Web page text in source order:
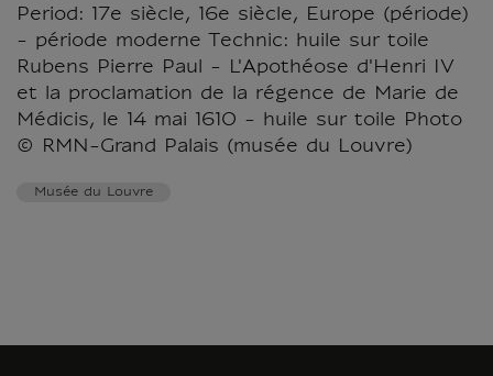
Period: 17e siècle, 16e siècle, Europe (période)
- période moderne Technic: huile sur toile
Rubens Pierre Paul - L'Apothéose d'Henri IV
et la proclamation de la régence de Marie de
Médicis, le 14 mai 1610 - huile sur toile Photo
© RMN-Grand Palais (musée du Louvre)
Musée du Louvre